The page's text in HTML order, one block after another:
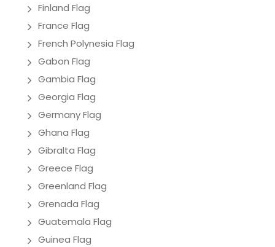
Finland Flag
France Flag
French Polynesia Flag
Gabon Flag
Gambia Flag
Georgia Flag
Germany Flag
Ghana Flag
Gibralta Flag
Greece Flag
Greenland Flag
Grenada Flag
Guatemala Flag
Guinea Flag